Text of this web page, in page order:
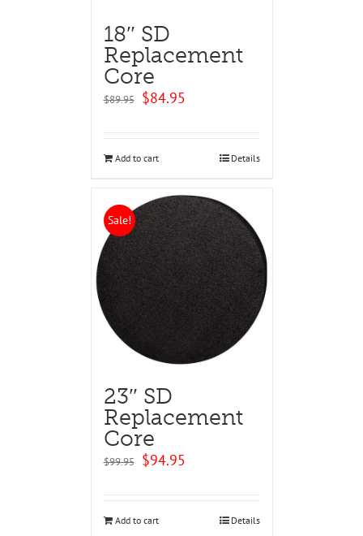
18″ SD
Replacement
Core
$89.95
Original
$84.95
Add to cart Details
Sale!
23″ SD
Replacement
Core
$99.95
Original
$94.95
Add to cart Details